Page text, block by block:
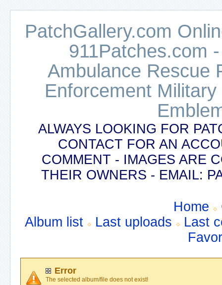
PatchGallery.com
911Patches.com
Ambulance Rescue
Enforcement
ALWAYS LOOKING FOR
CONTACT FOR AN
COMMENT - IMAGES ARE
THEIR OWNERS - EMAIL:
Home
Album list
Last uploads
Last
Error
The selected album/file does not exist!